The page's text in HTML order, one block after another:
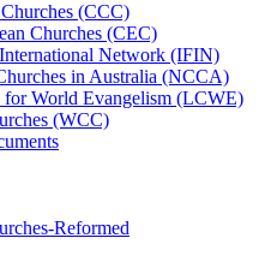
(CCC)
Churches (CEC)
Network (IFIN)
in Australia (NCCA)
for World Evangelism (LCWE)
(WCC)
Reformed